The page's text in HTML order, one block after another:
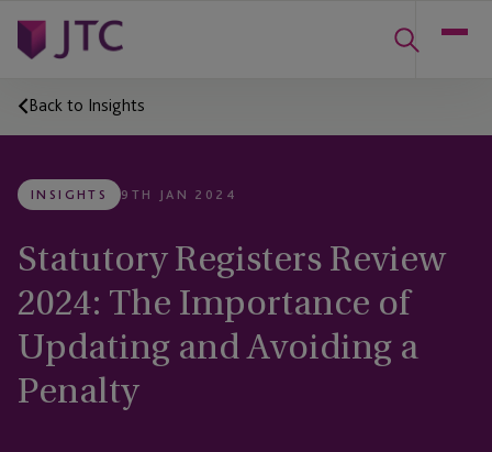
Back to Insights
INSIGHTS 9TH JAN 2024
Statutory Registers Review
2024: The Importance of
Updating and Avoiding a
Penalty